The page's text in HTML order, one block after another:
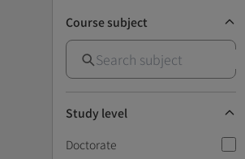
Course subject
Study level
Doctorate